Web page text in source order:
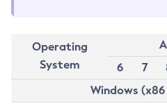
Operating
System
6
7
Windows